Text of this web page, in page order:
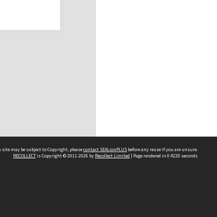
may be subject to Copyright, pleasecontact SEALionPLUS before any reuse if you are unsure.
RECOLLECTis Copyright © 2011-2026 by Recollect Limited | Page rendered in 0.4220 seconds